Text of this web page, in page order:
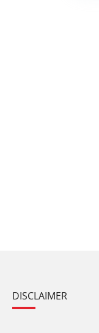
DISCLAIMER